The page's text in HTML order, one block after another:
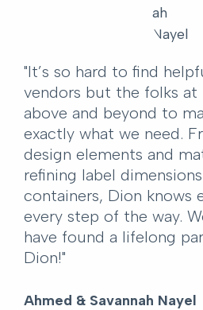
"It’s so hard to find
vendors but the folks at
above and beyond to
exactly what we need.
design elements and
refining label
containers, Dion knows
every step of the way.
have found a lifelong
Dion!"
Ahmed & Savannah Nayel